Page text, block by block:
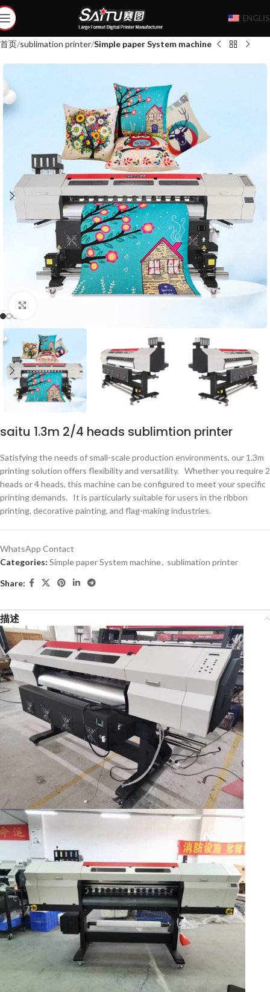
首页 sublimation printer Simple paper System machine
saitu 1.3m 2/4 heads sublimtion printer
Satisfying the needs of small-scale production environments, our 1.3m
printing solution offers flexibility and versatility. Whether you require 2
heads or 4 heads, this machine can be configured to meet your specific
printing demands. It is particularly suitable for users in the ribbon
printing, decorative painting, and flag-making industries.
WhatsApp Contact
Categories: Simple paper System machine, sublimation printer
Share:
描述